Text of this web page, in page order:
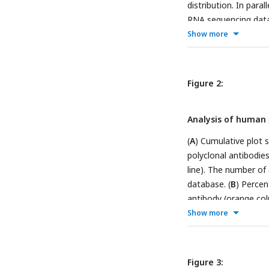
distribution. In
RNA sequencing
adequate
amenable for
contributed
by-side, (
all tested
shared with
on ZENODO, an
antibody platform,
cell line
Show more
Figure 2:
Analysis of
(A) Cumulative plot
polyclonal
line). The number
database. (B)
antibody (orange
showed for each
is also shown (black
Show more
Figure 3: